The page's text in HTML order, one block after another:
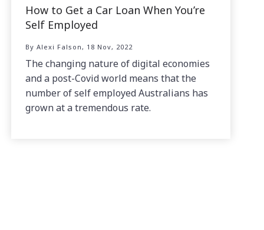
How to Get a Car Loan When You’re
Self Employed
By Alexi Falson, 18 Nov, 2022
The changing nature of digital economies
and a post-Covid world means that the
number of self employed Australians has
grown at a tremendous rate.